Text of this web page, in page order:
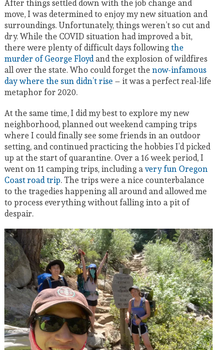
After things settled down with the job change and
move, I was determined to enjoy my new situation and
surroundings. Unfortunately, things weren’t so cut and
dry. While the COVID situation had improved a bit,
there were plenty of difficult days followingthe
murder of George Floydand the explosion of wildfires
all over the state. Who could forget thenow-infamous
day where the sun didn’t rise – it was a perfect real-life
metaphor for 2020.
At the same time, I did my best to explore my new
neighborhood, planned out weekend camping trips
where I could finally see some friends in an outdoor
setting, and continued practicing the hobbies I’d picked
up at the start of quarantine. Over a 16 week period, I
went on 11 camping trips, including avery fun Oregon
Coast road trip. The trips were a nice counterbalance
to the tragedies happening all around and allowed me
to process everything without falling into a pit of
despair.